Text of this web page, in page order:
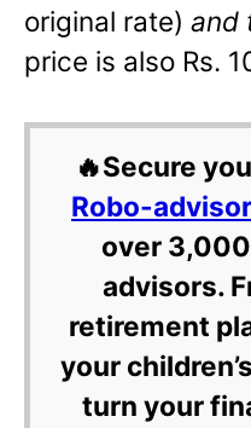
original rate) and
price is also Rs.
🔥Secure
Robo-
over
advisors.
retirement
your
turn your